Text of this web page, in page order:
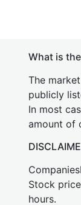
What is
The
publicly
In most
amount of
Stock
hours.